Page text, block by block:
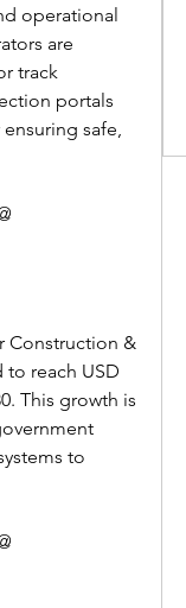
operational
are
track
portals
safe,
Construction &
reach USD
This growth is
to